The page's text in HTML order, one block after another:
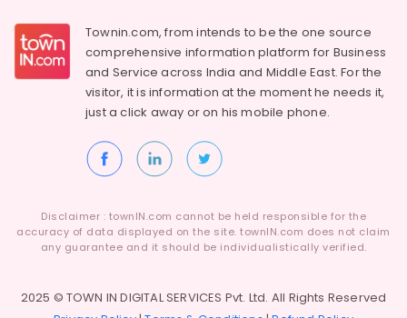
Kozhikode
Individual
Spoken
PoovattuParamba
Kozhikode
for
Townin.com, from intends to be the one source
comprehensive information platform for Business
and Service across India and Middle East. For the
visitor, it is information at the moment he needs it,
just a click away or on hismobile phone.
Disclaimer : townIN.com cannot be held responsible for the
accuracy of data displayed on the site. townIN.com does not claim
any guarantee and it should be individualistically verified.
2025 © TOWN IN DIGITAL SERVICES Pvt. Ltd. All Rights Reserved